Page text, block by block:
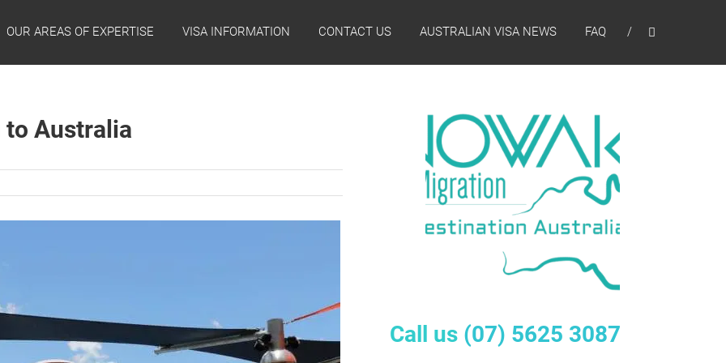
OUR AREAS OF EXPERTISE VISA INFORMATION CONTACT US AUSTRALIAN VISA NEWS FAQ
to Australia
Call us (07) 5625 3087